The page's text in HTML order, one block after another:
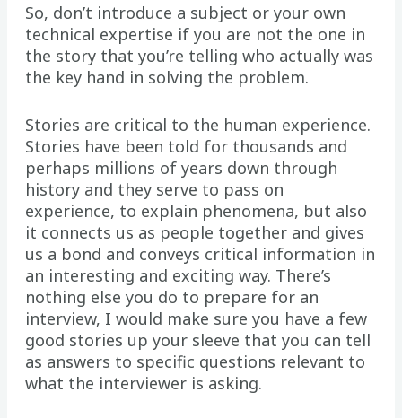
So, don’t introduce a subject or your own
technical expertise if you are not the one in
the story that you’re telling who actually was
the key hand in solving the problem.
Stories are critical to the human experience.
Stories have been told for thousands and
perhaps millions of years down through
history and they serve to pass on
experience, to explain phenomena, but also
it connects us as people together and gives
us a bond and conveys critical information in
an interesting and exciting way. There’s
nothing else you do to prepare for an
interview, I would make sure you have a few
good stories up your sleeve that you can tell
as answers to specific questions relevant to
what the interviewer is asking.